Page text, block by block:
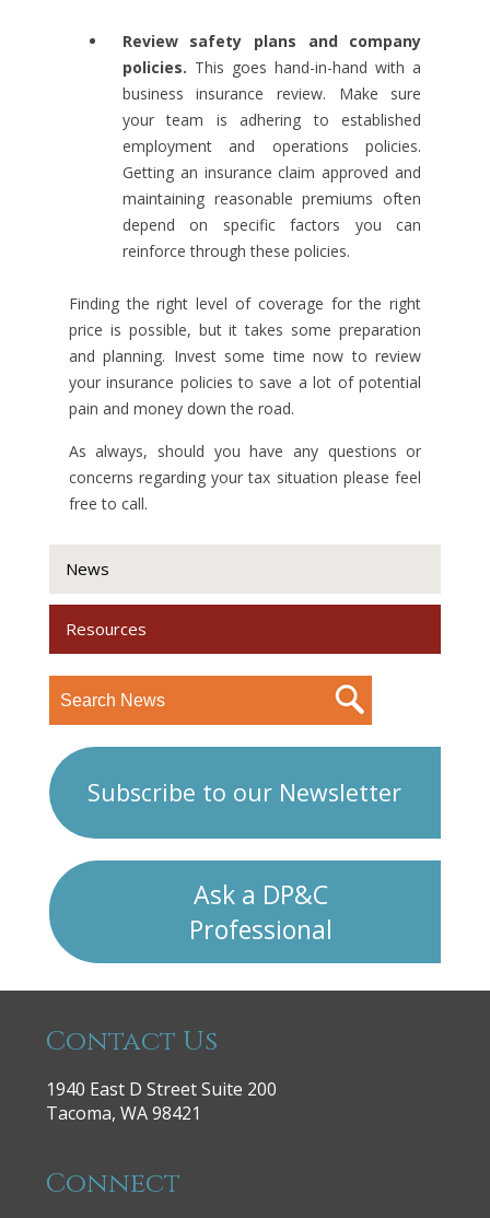
Review safety plans and company
policies. This goes hand-in-hand with a
business insurance review. Make sure
your team is adhering to established
employment and operations policies.
Getting an insurance claim approved and
maintaining reasonable premiums often
depend on specific factors you can
reinforce through these policies.
Finding the right level of coverage for the right
price is possible, but it takes some preparation
and planning. Invest some time now to review
your insurance policies to save a lot of potential
pain and money down the road.
As always, should you have any questions or
concerns regarding your tax situation please feel
free to call.
News
Resources
Subscribe to our Newsletter
Ask a DP&C
Professional
Contact Us
1940 East D Street Suite 200
Tacoma, WA 98421
Connect